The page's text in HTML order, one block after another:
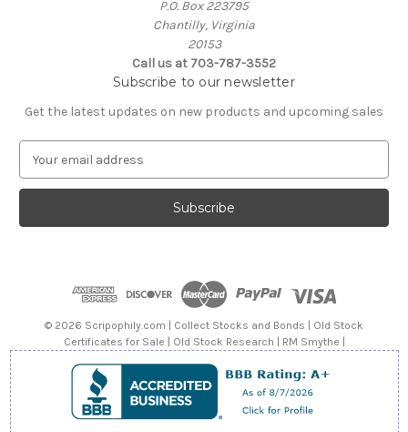
P.O. Box 223795
Chantilly, Virginia
20153
Call us at 703-787-3552
Subscribe to our newsletter
Get the latest updates on new products and upcoming sales
a
l
© 2026 Scripophily.com | Collect Stocks and Bonds | Old Stock
Certificates for Sale | Old Stock Research | RM Smythe |